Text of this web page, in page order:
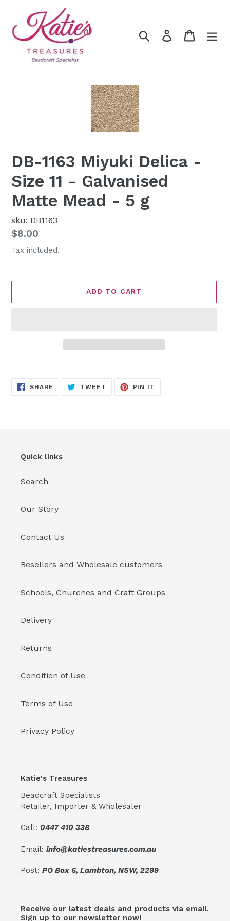
content
Search Log in Cart
DB-1163 Miyuki Delica -
Size 11 - Galvanised
Matte Mead - 5 g
sku: DB1163
Regular
price
$8.00
Tax included.
ADD TO CART
SHARE SHARE
TWEET TWEET
PIN IT
Quick links
Search
Our Story
Contact Us
Resellers and Wholesale customers
Schools, Churches and Craft Groups
Delivery
Returns
Condition of Use
Terms of Use
Privacy Policy
Katie's Treasures
Beadcraft Specialists
Retailer, Importer & Wholesaler
Call: 0447 410 338
Email: info@katiestreasures.com.au
Post: PO Box 6, Lambton, NSW, 2299
Receive our latest deals and products via email.
Sign up to our newsletter now!